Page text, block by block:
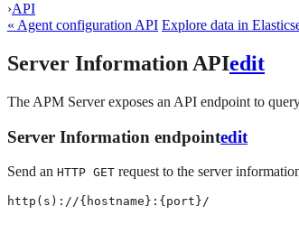
›API
« Agent configuration API Explore data in
Server Information APIedit
The APM Server exposes an API endpoint to
Server Information endpointedit
Send an HTTP GET request to the server
http(s)://{hostname}:{port}/